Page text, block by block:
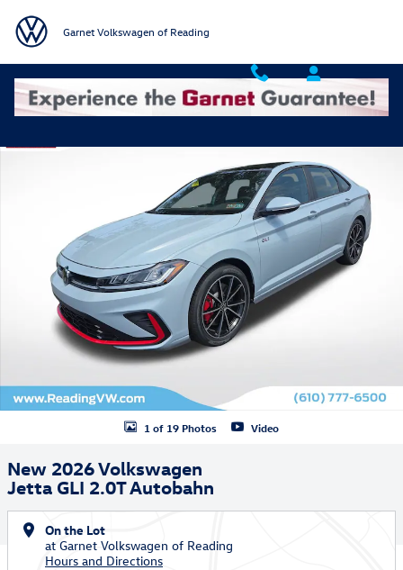
Garnet Volkswagen of Reading
New 2026 Volkswagen Jetta GLI 2.0T Autobahn Sedan Photo 1 of 19
1 of 19 Photos Video
New 2026 Volkswagen
Jetta GLI 2.0T Autobahn
On the Lot
at Garnet Volkswagen of Reading
Hours and Directions